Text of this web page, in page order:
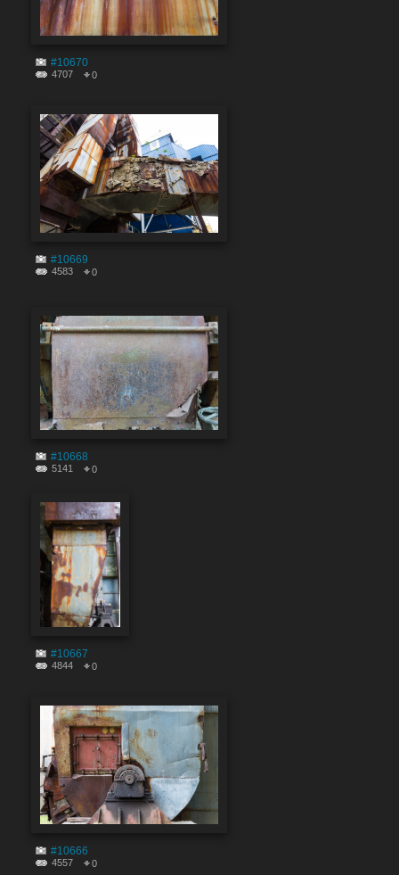
#10670
4707 0
#10669
4583 0
#10668
5141 0
#10667
4844 0
#10666
4557 0